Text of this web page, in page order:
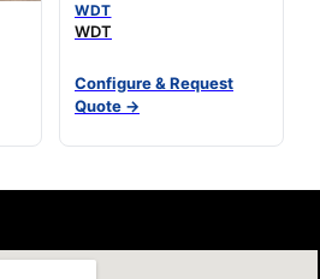
WDT
WDT
Configure & Request
Quote →